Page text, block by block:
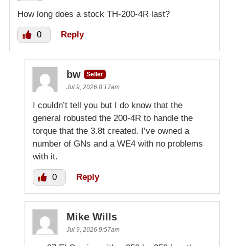
How long does a stock TH-200-4R last?
0 Reply
bw
Seller
Jul 9, 2026 8:17am
I couldn’t tell you but I do know that the
general robusted the 200-4R to handle the
torque that the 3.8t created. I’ve owned a
number of GNs and a WE4 with no problems
with it.
0 Reply
Mike Wills
Jul 9, 2026 9:57am